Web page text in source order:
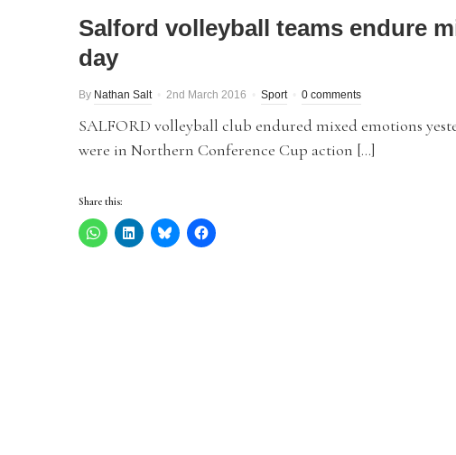
Salford volleyball teams endure
day
By Nathan Salt 2nd March 2016 Sport 0 comments
SALFORD volleyball club endured mixed emotions
were in Northern Conference Cup action […]
Share this: